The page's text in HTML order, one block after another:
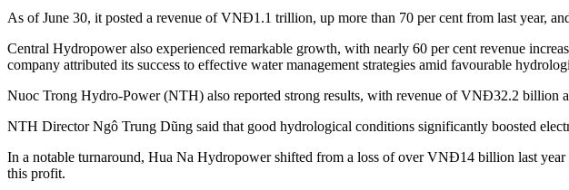
As of June 30, it posted a revenue of VNĐ1.1 trillion, up more than 70 per cent from last year,
Central Hydropower also experienced remarkable growth, with nearly 60 per cent revenue
company attributed its success to effective water management strategies amid favourable
Nuoc Trong Hydro-Power (NTH) also reported strong results, with revenue of VNĐ32.2 billion
NTH Director Ngô Trung Dũng said that good hydrological conditions significantly boosted
In a notable turnaround, Hua Na Hydropower shifted from a loss of over VNĐ14 billion last
this profit.